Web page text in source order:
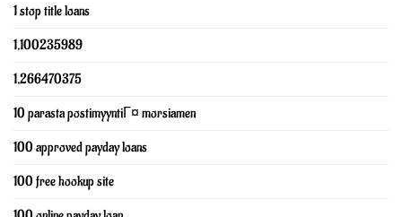
1 stop title loans
1,100235989
1,266470375
10 parasta postimyyntiГ¤ morsiamen
100 approved payday loans
100 free hookup site